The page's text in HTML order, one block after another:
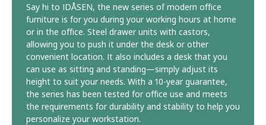
Say hi to IDÅSEN, the new series of modern office
furniture is for you during your working hours at home
or in the office. Steel drawer units with castors,
allowing you to push it under the desk or other
convenient location. It also includes a desk that you
can use as sitting and standing—simply adjust its
height to suit your needs. With a 10-year guarantee,
the series has been tested for office use and meets
the requirements for durability and stability to help you
personalize your workstation.